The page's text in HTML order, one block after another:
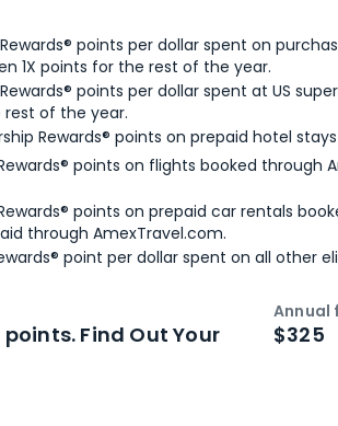
points per dollar spent on
1X points for the rest of the year.
points per dollar spent at US
rest of the year.
Rewards® points on prepaid hotel
points on flights booked
points on prepaid car rentals
through AmexTravel.com.
point per dollar spent on all other
points. Find Out Your
Annual
$325